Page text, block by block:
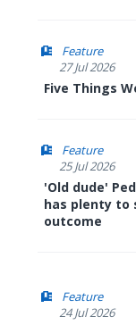
Feature
27 Jul 2026
Five Things
Feature
25 Jul 2026
'Old dude'
has plenty to
outcome
Feature
24 Jul 2026